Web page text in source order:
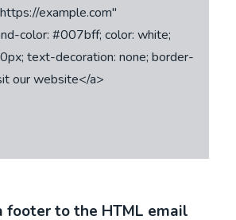
color: #007bff; color: white;
text-decoration: none; border-
our website</a>
footer to the HTML email